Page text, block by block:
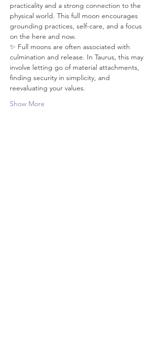
practicality and a strong connection to the
physical world. This full moon encourages
grounding practices, self-care, and a focus
on the here and now.
✨ Full moons are often associated with
culmination and release. In Taurus, this may
involve letting go of material attachments,
finding security in simplicity, and
reevaluating your values.
Show More